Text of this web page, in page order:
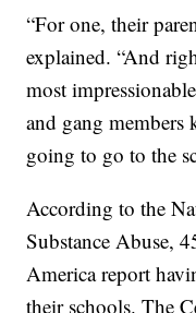
“For one, their
explained. “And
most
and gang members
going to go to the
According to the
Substance Abuse,
America report
their schools. The